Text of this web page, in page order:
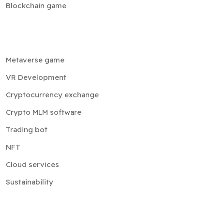
Blockchain game
Metaverse game
VR Development
Cryptocurrency exchange
Crypto MLM software
Trading bot
NFT
Cloud services
Sustainability